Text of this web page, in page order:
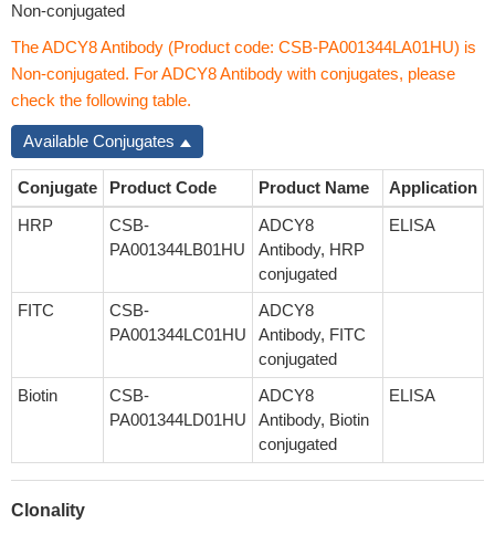
Non-conjugated
The ADCY8 Antibody (Product code: CSB-PA001344LA01HU) is
Non-conjugated. For ADCY8 Antibody with conjugates, please
check the following table.
Available Conjugates
Conjugate Product Code Product Name
Application
HRP
CSB-
PA001344LB01HU
ADCY8
Antibody, HRP
conjugated
ELISA
FITC
CSB-
PA001344LC01HU
ADCY8
Antibody, FITC
conjugated
Biotin
CSB-
PA001344LD01HU
ADCY8
Antibody, Biotin
conjugated
ELISA
Clonality